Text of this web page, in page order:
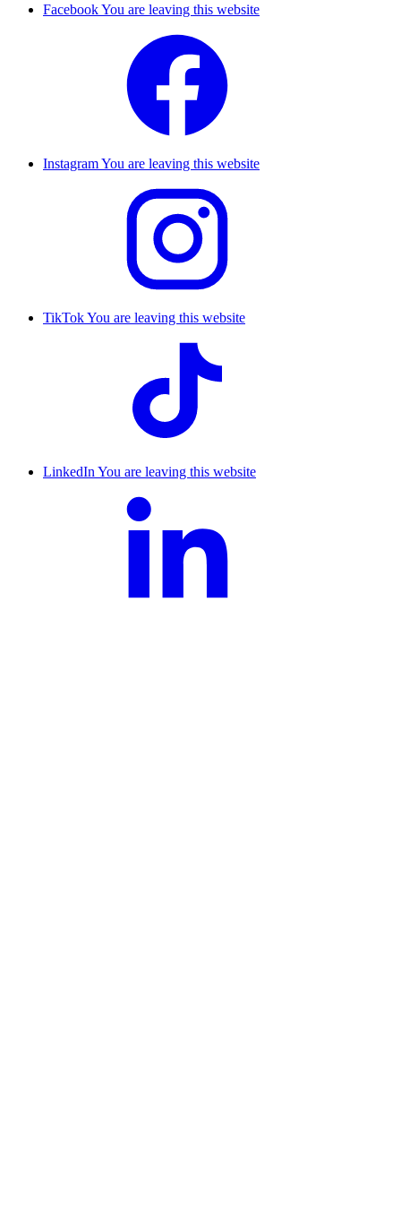
FacebookYou are leaving this website
InstagramYou are leaving this website
TikTokYou are leaving this website
LinkedInYou are leaving this website